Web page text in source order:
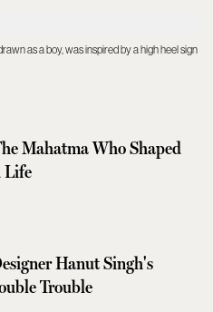
as a boy, was inspired by a high heel sign
Mahatma Who Shaped
Life
Hanut Singh's
Trouble